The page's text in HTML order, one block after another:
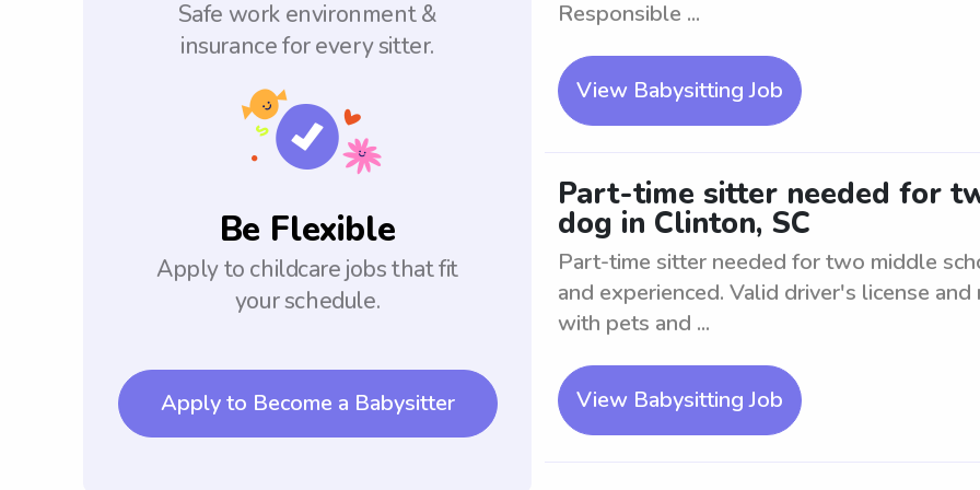
Safe work environment &
insurance for every sitter.
Be Flexible
Apply to childcare jobs that fit
your schedule.
Apply to Become a Babysitter
Responsible ...
View Babysitting Job
Part-time sitter needed for
dog in Clinton, SC
Part-time sitter needed for two middle
and experienced. Valid driver's license
with pets and ...
View Babysitting Job